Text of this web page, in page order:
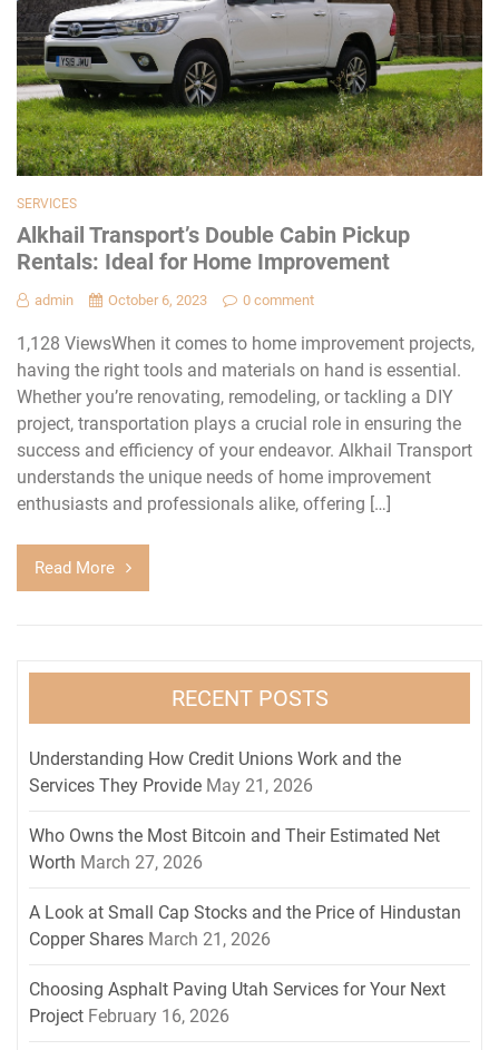
SERVICES
Alkhail Transport’s Double Cabin Pickup
Rentals: Ideal for Home Improvement
admin October 6, 2023 0 comment
1,128 ViewsWhen it comes to home improvement projects,
having the right tools and materials on hand is essential.
Whether you’re renovating, remodeling, or tackling a DIY
project, transportation plays a crucial role in ensuring the
success and efficiency of your endeavor. Alkhail Transport
understands the unique needs of home improvement
enthusiasts and professionals alike, offering […]
Read More
RECENT POSTS
Understanding How Credit Unions Work and the
Services They Provide May 21, 2026
Who Owns the Most Bitcoin and Their Estimated Net
Worth March 27, 2026
A Look at Small Cap Stocks and the Price of Hindustan
Copper Shares March 21, 2026
Choosing Asphalt Paving Utah Services for Your Next
Project February 16, 2026